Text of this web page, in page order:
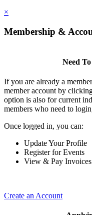
×
Membership &
Need
If you are already a
member account by
option is also for current
members who need to
Once logged in, you can:
Update Your Profile
Register for Events
View & Pay Invoices
Create an Account